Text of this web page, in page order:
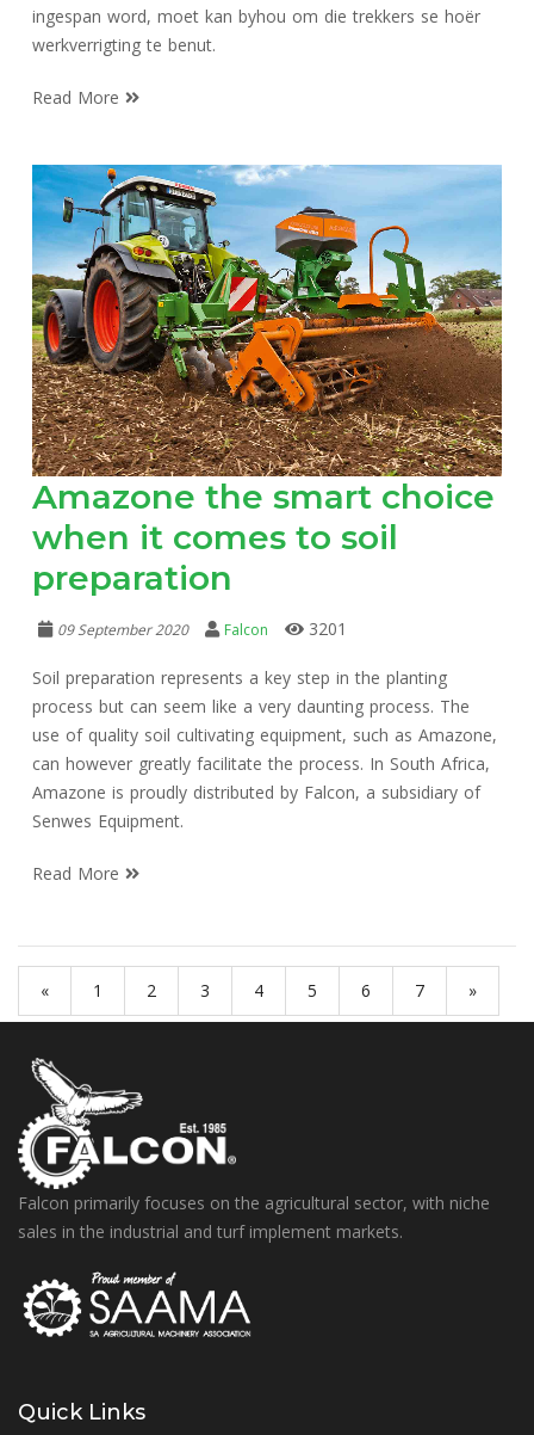
ingespan word, moet kan byhou om die trekkers se hoër
werkverrigting te benut.
Read More
Amazone the smart choice
when it comes to soil
preparation
09 September 2020 Falcon 3201
Soil preparation represents a key step in the planting
process but can seem like a very daunting process. The
use of quality soil cultivating equipment, such as Amazone,
can however greatly facilitate the process. In South Africa,
Amazone is proudly distributed by Falcon, a subsidiary of
Senwes Equipment.
Read More
« 1 2 3 4 5 6 7 »
Falcon primarily focuses on the agricultural sector, with niche
sales in the industrial and turf implement markets.
Quick Links